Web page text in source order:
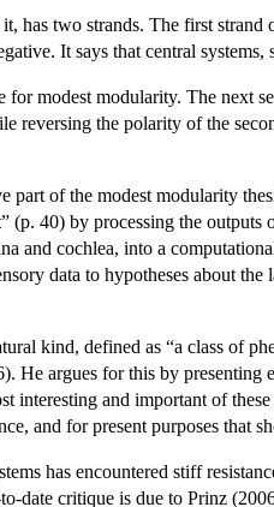
has two strands. The first
It says that central
for modest modularity. The
reversing the polarity of the
part of the modest modularity
(p. 40) by processing the
and cochlea, into a
data to hypotheses about
kind, defined as “a class of
He argues for this by
and important of
and for present purposes
has encountered stiff
date critique is due to Prinz